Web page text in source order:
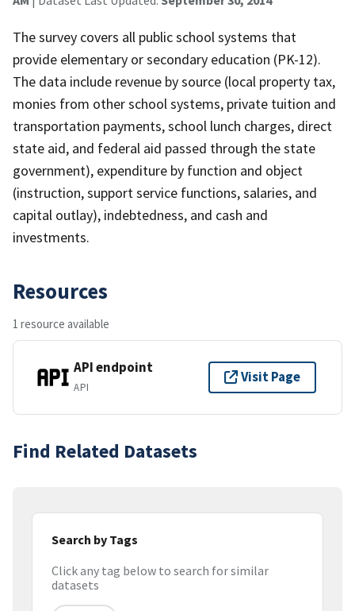
The survey covers all public school systems that
provide elementary or secondary education (PK-12).
The data include revenue by source (local property tax,
monies from other school systems, private tuition and
transportation payments, school lunch charges, direct
state aid, and federal aid passed through the state
government), expenditure by function and object
(instruction, support service functions, salaries, and
capital outlay), indebtedness, and cash and
investments.
Resources
1 resource available
API endpoint
API
Visit Page
Find Related Datasets
Search by Tags
Click any tag below to search for similar
datasets